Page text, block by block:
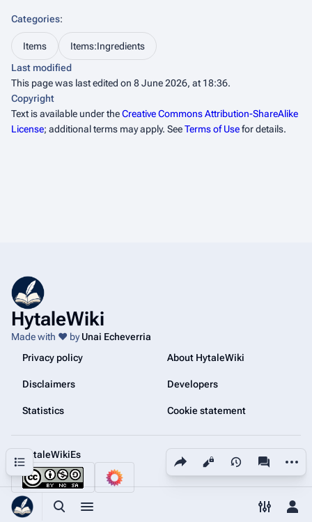
Toggle search
Toggle menu Toggle
Share this page
Views More
Contents
Categories:
Items
Items:Ingredients
Last modified
This page was last edited on 8 June 2026, at 18:36.
Copyright
Text is available under theCreative Commons Attribution-ShareAlike
License; additional terms may apply. SeeTerms of Usefor details.
HytaleWiki
Made with ❤️ byUnai Echeverria
Privacy policy
About HytaleWiki
Disclaimers Developers
Statistics Cookie statement
@HytaleWikiEs